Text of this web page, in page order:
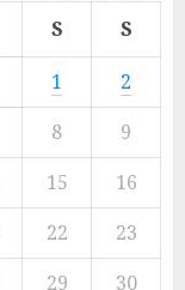
S
S
1
2
8
9
15
16
22
23
29 30